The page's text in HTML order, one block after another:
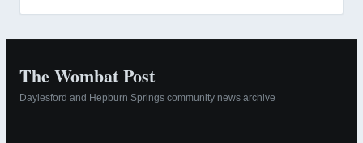
The Wombat Post
Daylesford and Hepburn Springs community news archive